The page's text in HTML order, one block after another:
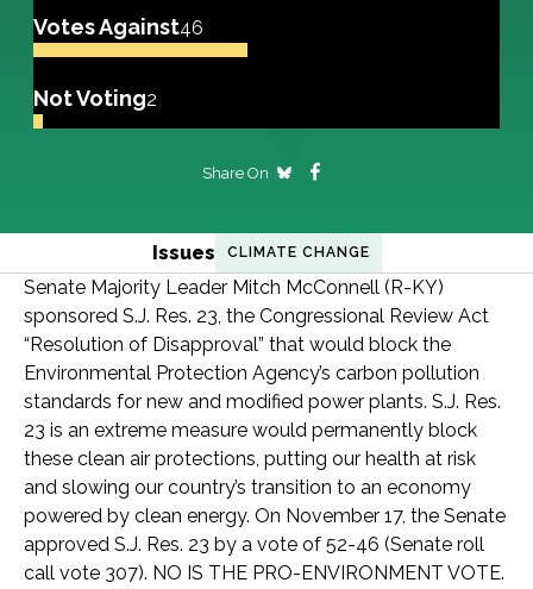
Votes Against46
Not Voting2
Share On
Issues CLIMATE CHANGE
Senate Majority Leader Mitch McConnell (R-KY)
sponsored S.J. Res. 23, the Congressional Review Act
“Resolution of Disapproval” that would block the
Environmental Protection Agency’s carbon pollution
standards for new and modified power plants. S.J. Res.
23 is an extreme measure would permanently block
these clean air protections, putting our health at risk
and slowing our country’s transition to an economy
powered by clean energy. On November 17, the Senate
approved S.J. Res. 23 by a vote of 52-46 (Senate roll
call vote 307). NO IS THE PRO-ENVIRONMENT VOTE.